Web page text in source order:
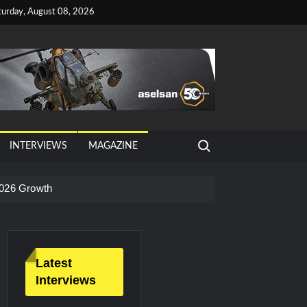
August 08, 2026
INTERVIEWS MAGAZINE
Search for:
Growth
Latest
Interviews